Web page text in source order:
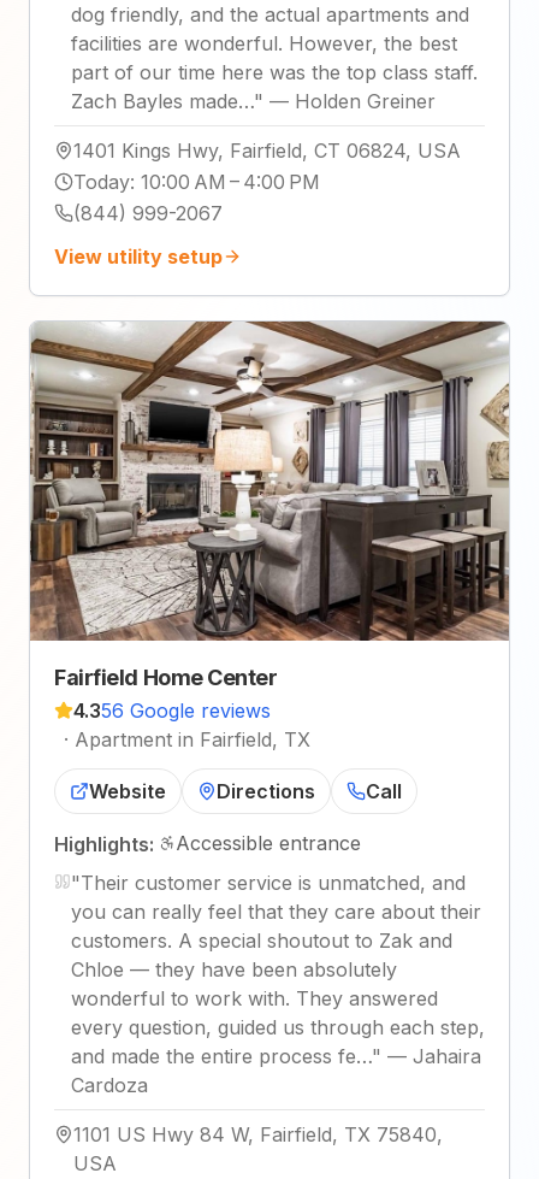
dog friendly, and the actual apartments and
facilities are wonderful. However, the best
part of our time here was the top class staff.
Zach Bayles made…" — Holden Greiner
1401 Kings Hwy, Fairfield, CT 06824, USA
Today: 10:00 AM – 4:00 PM
(844) 999-2067
View utility setup
Fairfield Home Center
4.356 Google reviews
· Apartment in Fairfield, TX
Website Directions Call
Highlights:
Accessible entrance
"Their customer service is unmatched, and
you can really feel that they care about their
customers. A special shoutout to Zak and
Chloe — they have been absolutely
wonderful to work with. They answered
every question, guided us through each step,
and made the entire process fe…" — Jahaira
Cardoza
1101 US Hwy 84 W, Fairfield, TX 75840,
USA